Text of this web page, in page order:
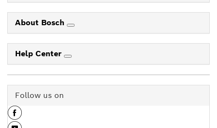
About Bosch
Help Center
Follow us on